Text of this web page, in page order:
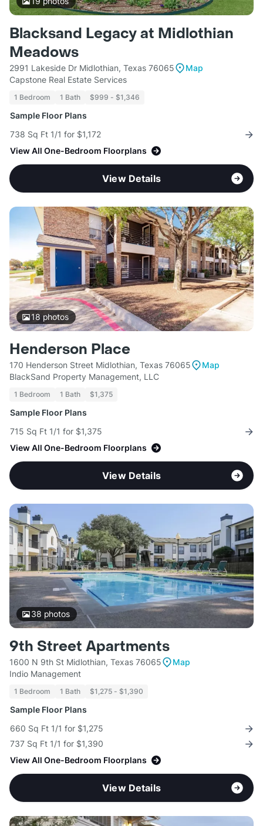
Blacksand Legacy at Midlothian
Meadows
2991 Lakeside Dr Midlothian, Texas 76065
Map
Capstone Real Estate Services
1 Bedroom 1 Bath $999 - $1,346
Sample Floor Plans
738 Sq Ft 1/1 for $1,172
View All One-Bedroom Floorplans
View Details
18 photos
Henderson Place
170 Henderson Street Midlothian, Texas 76065
Map
BlackSand Property Management, LLC
1 Bedroom 1 Bath $1,375
Sample Floor Plans
715 Sq Ft 1/1 for $1,375
View All One-Bedroom Floorplans
View Details
38 photos
9th Street Apartments
1600 N 9th St Midlothian, Texas 76065
Map
Indio Management
1 Bedroom 1 Bath $1,275 - $1,390
Sample Floor Plans
660 Sq Ft 1/1 for $1,275
737 Sq Ft 1/1 for $1,390
View All One-Bedroom Floorplans
View Details